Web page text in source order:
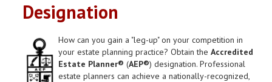
Designation
How can you gain a "leg-up" on your competition in
your estate planning practice? Obtain the Accredited
Estate Planner® (AEP®) designation. Professional
estate planners can achieve a nationally-recognized,